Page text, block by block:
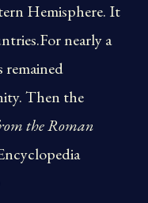
Hemisphere. It
nearly a
remained
Then the
the Roman